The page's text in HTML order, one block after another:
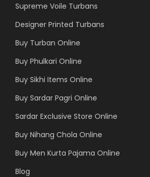
Supreme Voile Turbans
Designer Printed Turbans
Buy Turban Online
Buy Phulkari Online
Buy Sikhi Items Online
Buy Sardar Pagri Online
Sardar Exclusive Store Online
Buy Nihang Chola Online
Buy Men Kurta Pajama Online
Blog